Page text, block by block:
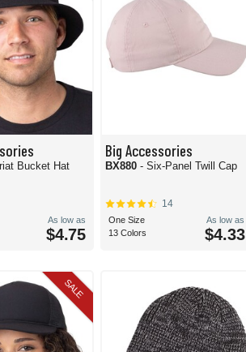
Bucket Hat
As low as
$4.75
Big Accessories
BX880- Six-Panel Twill Cap
14
One Size
13 Colors
As low as
$4.33
SALE